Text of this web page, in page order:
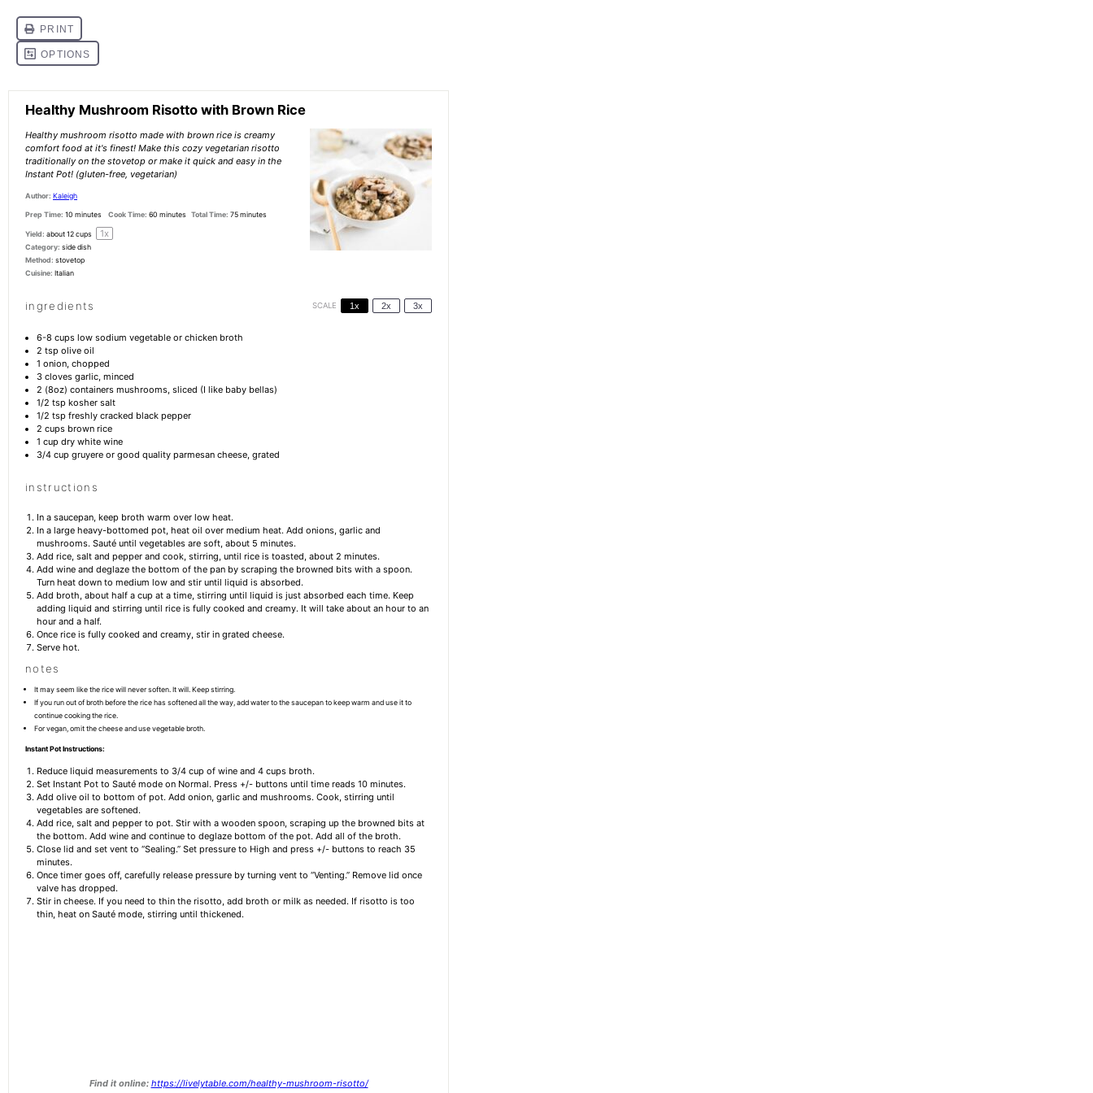
Healthy Mushroom Risotto with Brown Rice
Healthy mushroom risotto made with brown rice is creamy
comfort food at it's finest! Make this cozy vegetarian risotto
traditionally on the stovetop or make it quick and easy in the
Instant Pot! (gluten-free, vegetarian)
Author: Kaleigh
Prep Time: 10 minutes Cook Time: 60 minutes Total Time: 75 minutes
Yield: about12 cups 1x
Category: side dish
Method: stovetop
Cuisine: Italian
ingredients SCALE 1x 2x 3x
6-8 cups low sodium vegetable or chicken broth
2 tsp olive oil
1 onion, chopped
3cloves garlic, minced
2 (8oz) containers mushrooms, sliced (I like baby bellas)
1/2 tsp kosher salt
1/2 tsp freshly cracked black pepper
2 cupsbrown rice
1 cup dry white wine
3/4 cup gruyere or good quality parmesan cheese, grated
instructions
In a saucepan, keep broth warm over low heat.
In a large heavy-bottomed pot, heat oil over medium heat. Add onions, garlic and
mushrooms. Sauté until vegetables are soft, about 5 minutes.
Add rice, salt and pepper and cook, stirring, until rice is toasted, about 2 minutes.
Add wine and deglaze the bottom of the pan by scraping the browned bits with a spoon.
Turn heat down to medium low and stir until liquid is absorbed.
Add broth, about half a cup at a time, stirring until liquid is just absorbed each time. Keep
adding liquid and stirring until rice is fully cooked and creamy. It will take about an hour to an
hour and a half.
Once rice is fully cooked and creamy, stir in grated cheese.
Serve hot.
notes
It may seem like the rice will never soften. It will. Keep stirring.
If you run out of broth before the rice has softened all the way, add water to the saucepan to keep warm and use it to
continue cooking the rice.
For vegan, omit the cheese and use vegetable broth.
Instant Pot Instructions:
Reduce liquid measurements to 3/4 cup of wine and 4 cups broth.
Set Instant Pot to Sauté mode on Normal. Press +/- buttons until time reads 10 minutes.
Add olive oil to bottom of pot. Add onion, garlic and mushrooms. Cook, stirring until
vegetables are softened.
Add rice, salt and pepper to pot. Stir with a wooden spoon, scraping up the browned bits at
the bottom. Add wine and continue to deglaze bottom of the pot. Add all of the broth.
Close lid and set vent to “Sealing.” Set pressure to High and press +/- buttons to reach 35
minutes.
Once timer goes off, carefully release pressure by turning vent to “Venting.” Remove lid once
valve has dropped.
Stir in cheese. If you need to thin the risotto, add broth or milk as needed. If risotto is too
thin, heat on Sauté mode, stirring until thickened.
Find it online: https://livelytable.com/healthy-mushroom-risotto/